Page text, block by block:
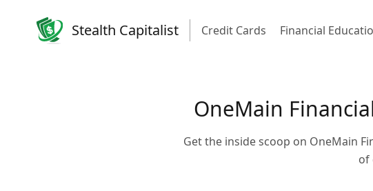
Stealth Capitalist Credit Cards Financial
OneMain
Get the inside scoop on OneMain
of